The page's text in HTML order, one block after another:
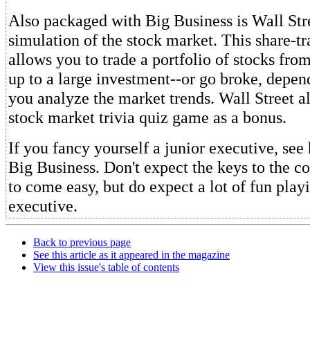
Also packaged with Big Business is Wall
simulation of the stock market. This share-
allows you to trade a portfolio of stocks
up to a large investment--or go broke,
you analyze the market trends. Wall Street
stock market trivia quiz game as a bonus.
If you fancy yourself a junior executive, see
Big Business. Don't expect the keys to the
to come easy, but do expect a lot of fun
executive.
Back to previous page
See this article as it appeared in the magazine
View this issue's table of contents